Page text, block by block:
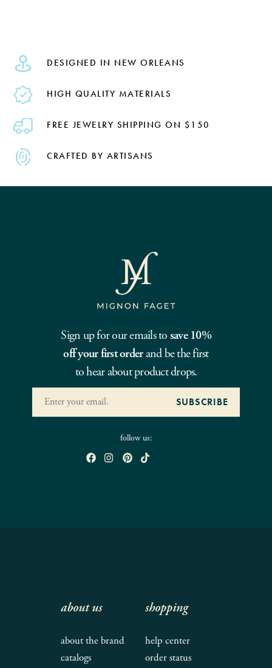
DESIGNED IN NEW ORLEANS
HIGH QUALITY MATERIALS
FREE JEWELRY SHIPPING ON $150
CRAFTED BY ARTISANS
Sign up for our emails to save 10%
off your first orderand be the first
to hear about product drops.
follow us:
about us
about the brand
catalogs
shopping
help center
order status